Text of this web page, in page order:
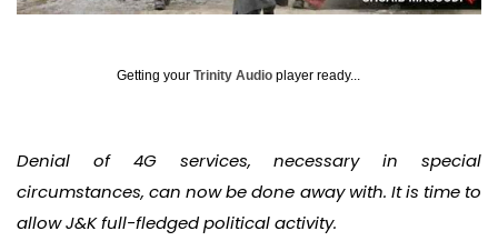
Getting your Trinity Audio player ready...
Denial of 4G services, necessary in special
circumstances, can now be done away with. It is time to
allow J&K full-fledged political activity.